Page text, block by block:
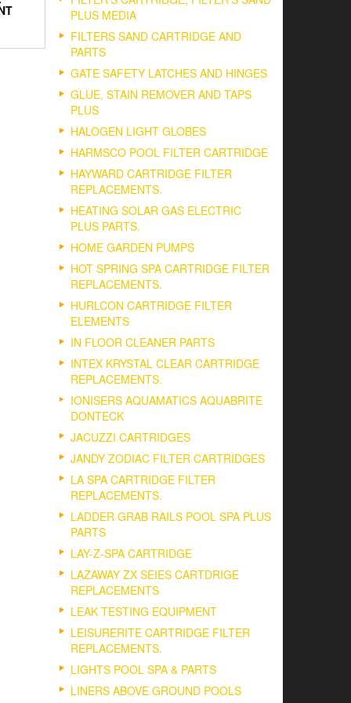
PLUS MEDIA
FILTERS SAND CARTRIDGE AND
PARTS
GATE SAFETY LATCHES AND HINGES
GLUE, STAIN REMOVER AND TAPS
PLUS
HALOGEN LIGHT GLOBES
HARMSCO POOL FILTER CARTRIDGE
HAYWARD CARTRIDGE FILTER
REPLACEMENTS.
HEATING SOLAR GAS ELECTRIC
PLUS PARTS.
HOME GARDEN PUMPS
HOT SPRING SPA CARTRIDGE FILTER
REPLACEMENTS.
HURLCON CARTRIDGE FILTER
ELEMENTS
IN FLOOR CLEANER PARTS
INTEX KRYSTAL CLEAR CARTRIDGE
REPLACEMENTS.
IONISERS AQUAMATICS AQUABRITE
DONTECK
JACUZZI CARTRIDGES
JANDY ZODIAC FILTER CARTRIDGES
LA SPA CARTRIDGE FILTER
REPLACEMENTS.
LADDER GRAB RAILS POOL SPA PLUS
PARTS
LAY-Z-SPA CARTRIDGE
LAZAWAY ZX SEIES CARTDRIGE
REPLACEMENTS
LEAK TESTING EQUIPMENT
LEISURERITE CARTRIDGE FILTER
REPLACEMENTS.
LIGHTS POOL SPA & PARTS
LINERS ABOVE GROUND POOLS